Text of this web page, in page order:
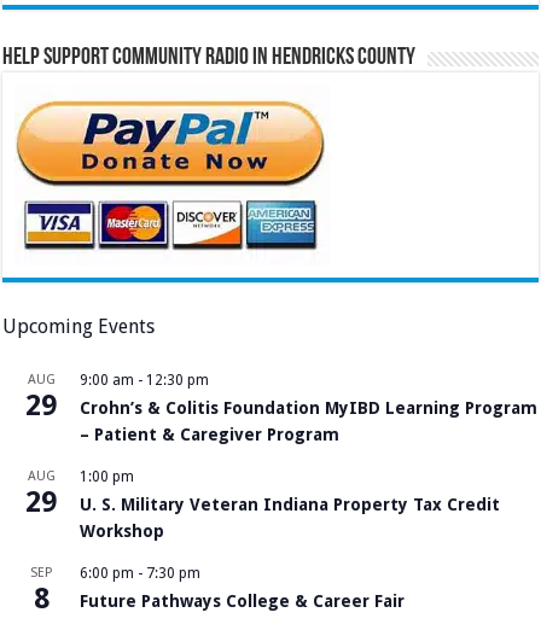
Help Support Community Radio in Hendricks County
Upcoming Events
AUG
29
9:00 am - 12:30 pm
Crohn’s & Colitis Foundation MyIBD Learning Program
– Patient & Caregiver Program
AUG
29
1:00 pm
U. S. Military Veteran Indiana Property Tax Credit
Workshop
SEP
8
6:00 pm - 7:30 pm
Future Pathways College & Career Fair